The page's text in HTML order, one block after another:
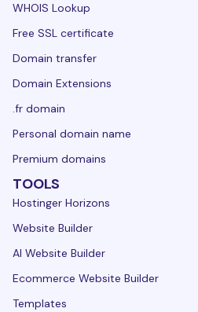
WHOIS Lookup
Free SSL certificate
Domain transfer
Domain Extensions
.fr domain
Personal domain name
Premium domains
TOOLS
Hostinger Horizons
Website Builder
AI Website Builder
Ecommerce Website Builder
Templates